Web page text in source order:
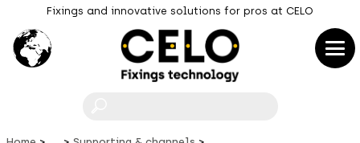
Fixings and innovative solutions for pros at CELO